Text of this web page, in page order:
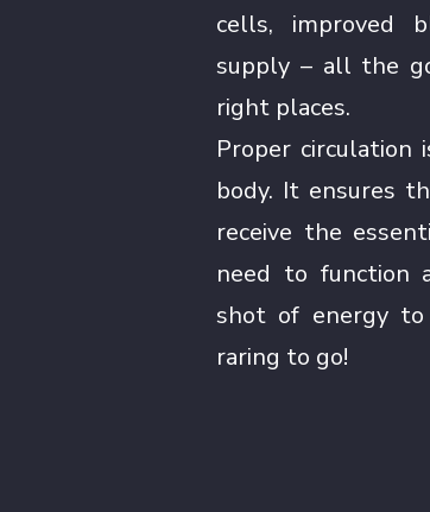
cells, improved
supply – all the
right places.
Proper
body. It ensures
receive the
need to
shot of energy
raring to go!